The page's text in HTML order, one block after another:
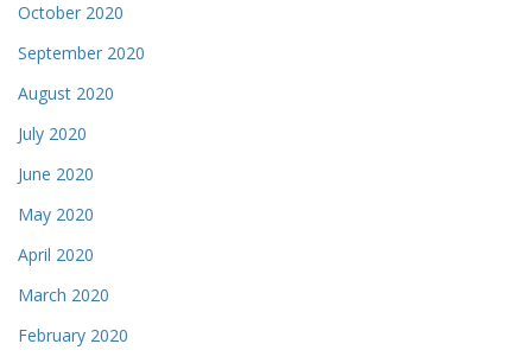
October 2020
September 2020
August 2020
July 2020
June 2020
May 2020
April 2020
March 2020
February 2020